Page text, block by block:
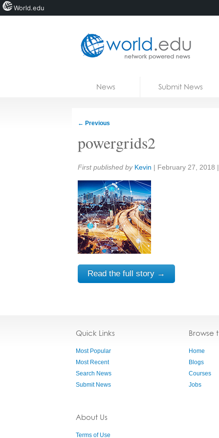
News Submit News
← Previous
powergrids2
Share:
First published by Kevin | February 27, 2018
Read the full story →
Quick Links
Most Popular
Most Recent
Search News
Submit News
About Us
Terms of Use
Browse
Home
Blogs
Courses
Jobs
World.edu